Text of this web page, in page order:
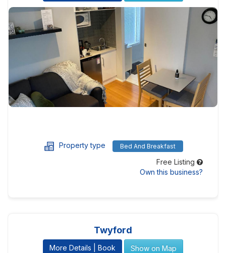
Property type Bed And Breakfast
Free Listing
Own this business?
Twyford
More Details | Book Show on Map